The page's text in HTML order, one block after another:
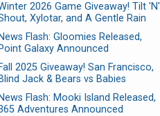
2026 Game Giveaway! Tilt 'N'
Xylotar, and A Gentle Rain
Flash: Gloomies Released,
Galaxy Announced
2025 Giveaway! San Francisco,
Jack & Bears vs Babies
Flash: Mooki Island Released,
Adventures Announced